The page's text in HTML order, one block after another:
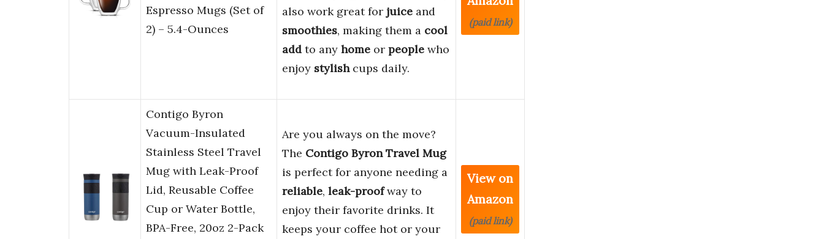
Espresso Mugs (Set of
2) – 5.4-Ounces
also work great for juice and
smoothies, making them a cool
add to any home or people who
enjoy stylishcups daily.
(paid link)
Contigo Byron
Vacuum-Insulated
Stainless Steel Travel
Mug with Leak-Proof
Lid, Reusable Coffee
Cup or Water Bottle,
BPA-Free, 20oz 2-Pack
Are you always on the move?
The Contigo Byron Travel Mug
is perfect for anyone needing a
reliable, leak-proofway to
enjoy their favorite drinks. It
keeps your coffee hot or your
View on
Amazon
(paid link)